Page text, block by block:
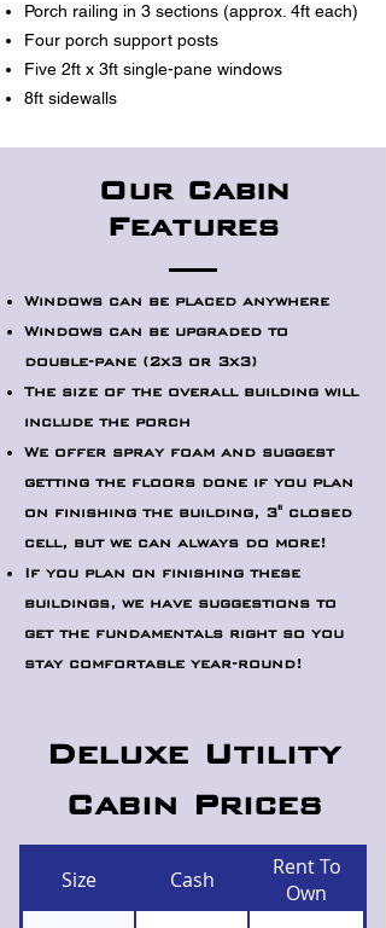
Porch railing in 3 sections (approx. 4ft each)
Four porch support posts
Five 2ft x 3ft single-pane windows
8ft sidewalls
Our Cabin
Features
Windows can be placed anywhere
Windows can be upgraded to
double-pane (2x3 or 3x3)
The size of the overall building will
include the porch
We offer spray foam and suggest
getting the floors done if you plan
on finishing the building, 3" closed
cell, but we can always do more!
If you plan on finishing these
buildings, we have suggestions to
get the fundamentals right so you
stay comfortable year-round!
Deluxe Utility
Cabin Prices
Size Cash
Rent To
Own